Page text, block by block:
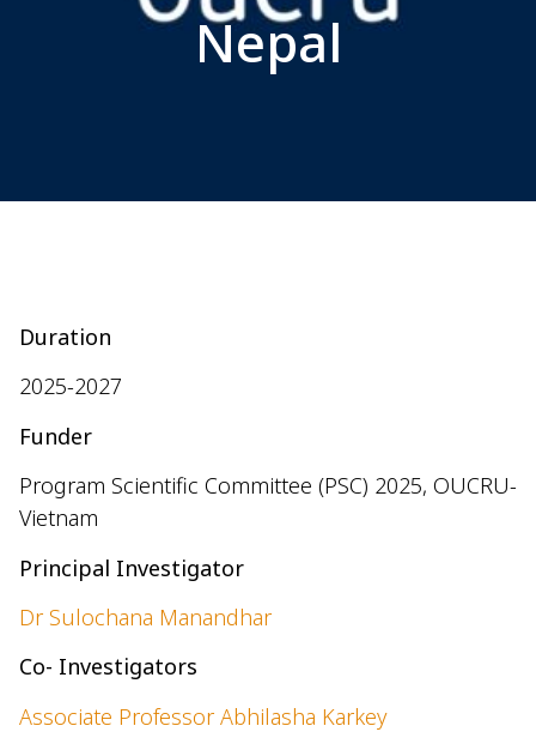
Nepal
Duration
2025-2027
Funder
Program Scientific Committee (PSC) 2025, OUCRU-
Vietnam
Principal Investigator
Dr Sulochana Manandhar
Co- Investigators
Associate Professor Abhilasha Karkey